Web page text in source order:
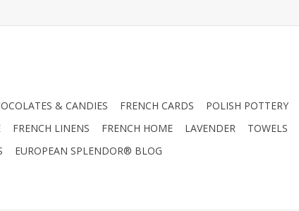
& CANDIES FRENCH CARDS POLISH POTTERY
FRENCH LINENS FRENCH HOME LAVENDER TOWELS
EUROPEAN SPLENDOR® BLOG